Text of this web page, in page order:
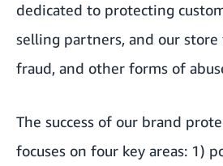
dedicated to protecting
selling partners, and our
fraud, and other forms of
The success of our brand
focuses on four key areas: 1)